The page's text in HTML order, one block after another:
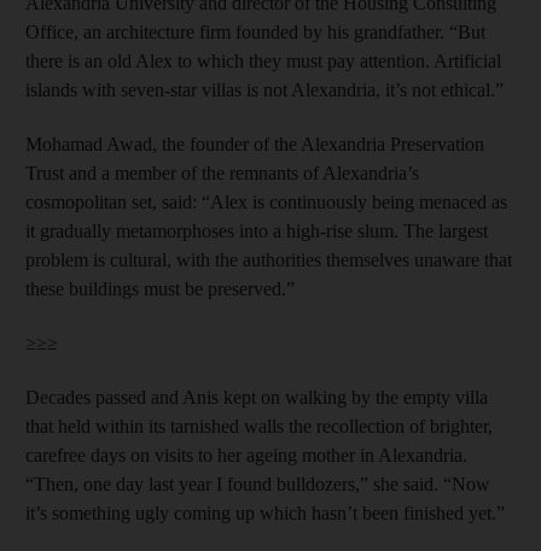
Office, an architecture firm founded by his grandfather. “But
there is an old Alex to which they must pay attention. Artificial
islands with seven-star villas is not Alexandria, it’s not ethical.”
Mohamad Awad, the founder of the Alexandria Preservation
Trust and a member of the remnants of Alexandria’s
cosmopolitan set, said: “Alex is continuously being menaced as
it gradually metamorphoses into a high-rise slum. The largest
problem is cultural, with the authorities themselves unaware that
these buildings must be preserved.”
≥≥≥
Decades passed and Anis kept on walking by the empty villa
that held within its tarnished walls the recollection of brighter,
carefree days on visits to her ageing mother in Alexandria.
“Then, one day last year I found bulldozers,” she said. “Now
it’s something ugly coming up which hasn’t been finished yet.”